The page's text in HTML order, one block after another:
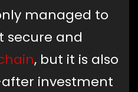
managed to
secure and
, but it is also
investment